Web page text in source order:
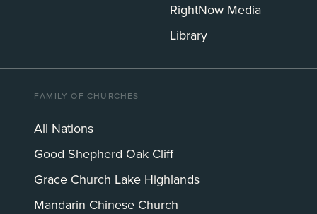
RightNow Media
Library
FAMILY OF CHURCHES
All Nations
Good Shepherd Oak Cliff
Grace Church Lake Highlands
Mandarin Chinese Church